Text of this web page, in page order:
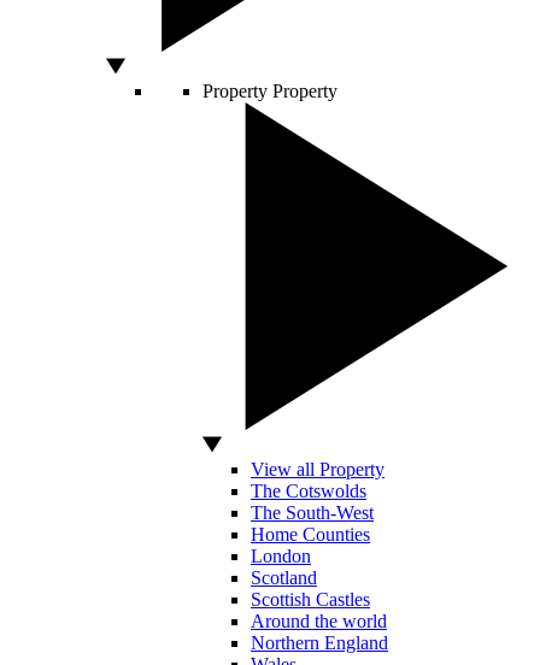
Property Property
View all Property
The Cotswolds
The South-West
Home Counties
London
Scotland
Scottish Castles
Around the world
Northern England